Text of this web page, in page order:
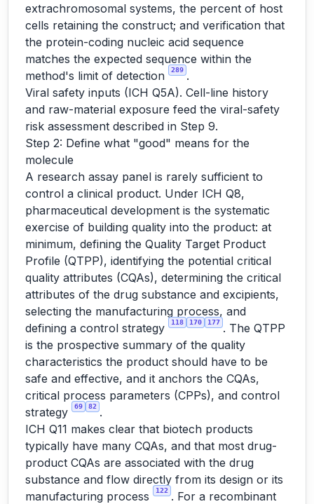
extrachromosomal systems, the percent of host
cells retaining the construct; and verification that
the protein-coding nucleic acid sequence
matches the expected sequence within the
method's limit of detection
289 .
Viral safety inputs (ICH Q5A). Cell-line history
and raw-material exposure feed the viral-safety
risk assessment described in Step 9.
Step 2: Define what "good" means for the
molecule
A research assay panel is rarely sufficient to
control a clinical product. Under ICH Q8,
pharmaceutical development is the systematic
exercise of building quality into the product: at
minimum, defining the Quality Target Product
Profile (QTPP), identifying the potential critical
quality attributes (CQAs), determining the critical
attributes of the drug substance and excipients,
selecting the manufacturing process, and
defining a control strategy
118 170 177 . The QTPP
is the prospective summary of the quality
characteristics the product should have to be
safe and effective, and it anchors the CQAs,
critical process parameters (CPPs), and control
strategy
69 82 .
ICH Q11 makes clear that biotech products
typically have many CQAs, and that most drug-
product CQAs are associated with the drug
substance and flow directly from its design or its
manufacturing process
122 . For a recombinant